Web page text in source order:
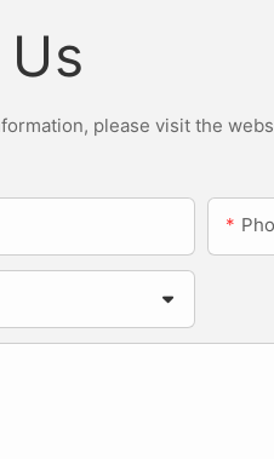
please visit the